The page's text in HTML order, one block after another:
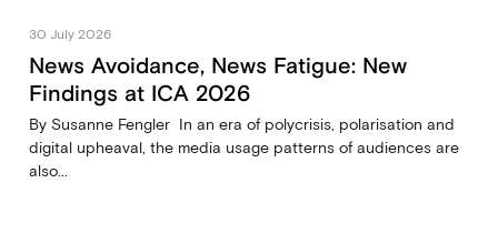
30 July 2026
News Avoidance, News Fatigue: New
Findings at ICA 2026
By Susanne Fengler In an era of polycrisis, polarisation and
digital upheaval, the media usage patterns of audiences are
also...